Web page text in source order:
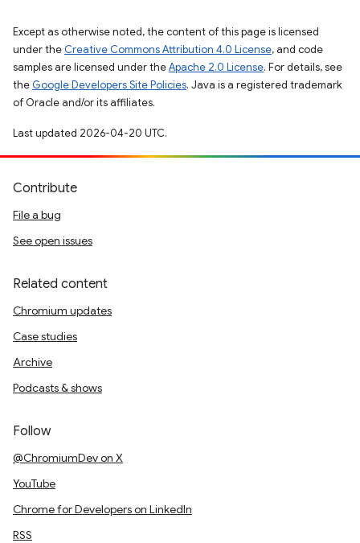
Except as otherwise noted, the content of this page is licensed
under the Creative Commons Attribution 4.0 License, and code
samples are licensed under theApache 2.0 License. For details, see
the Google Developers Site Policies. Java is a registered trademark
of Oracle and/or its affiliates.
Last updated 2026-04-20 UTC.
Contribute
File a bug
See open issues
Related content
Chromium updates
Case studies
Archive
Podcasts & shows
Follow
@ChromiumDev on X
YouTube
Chrome for Developers on LinkedIn
RSS